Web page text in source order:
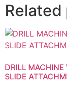
DRILL MACHINE
SLIDE